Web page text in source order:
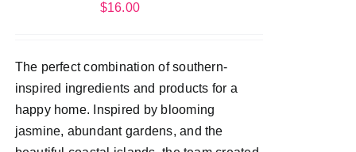
$16.00
The perfect combination of southern-
inspired ingredients and products for a
happy home. Inspired by blooming
jasmine, abundant gardens, and the